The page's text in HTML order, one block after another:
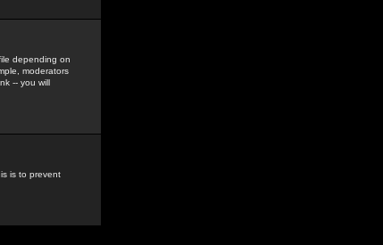
depending on
moderators
-- you will
is to prevent